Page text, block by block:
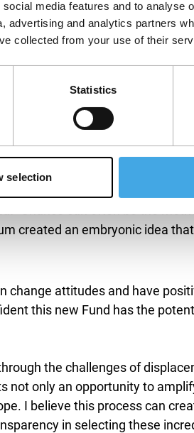
media features and to analyse
advertising and analytics partners
collected from your use of their
Statistics
selection
during Cannes Film
and realities of someone’s
as an issue faced by millions
creating personal, intimate
but as artists they
supremely talented
“Chance can often be the
created an embryonic idea
attitudes and have
this new Fund has the
the challenges of
only an opportunity to
I believe this process can
in selecting these